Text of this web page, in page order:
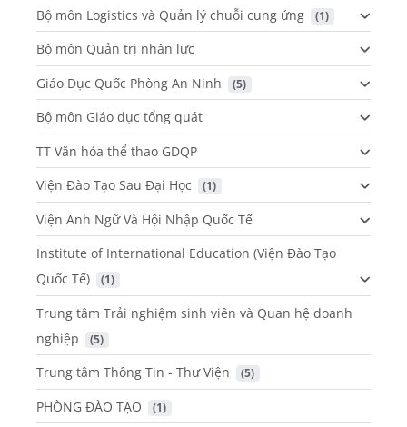
Bộ môn Logistics và Quản lý chuỗi cung ứng (1)
Bộ môn Quản trị nhân lực
Giáo Dục Quốc Phòng An Ninh
(5)
Bộ môn Giáo dục tổng quát
TT Văn hóa thể thao GDQP
Viện Đào Tạo Sau Đại Học
(1)
Viện Anh Ngữ Và Hội Nhập Quốc Tế
Institute of International Education (Viện Đào Tạo
Quốc Tế)
(1)
Trung tâm Trải nghiệm sinh viên và Quan hệ doanh
nghiệp
(5)
Trung tâm Thông Tin - Thư Viện (5)
PHÒNG ĐÀO TẠO (1)